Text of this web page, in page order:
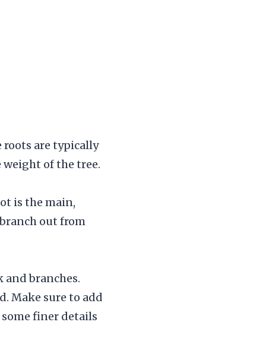
roots are typically
of the tree.
is the main,
out from
branches.
Make sure to add
finer details